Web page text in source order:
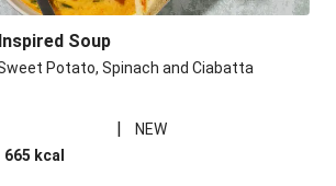
Soup
Potato, Spinach and Ciabatta
|
NEW
665 kcal